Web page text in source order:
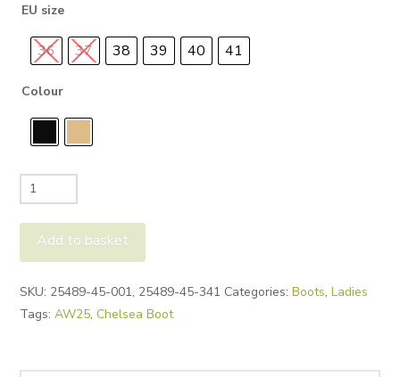
EU size
36 37 38 39 40 41
Colour
Tamaris
25489
Chunky
Chelsea
Add to basket
SKU: 25489-45-001, 25489-45-341 Categories:Boots,Ladies
Tags:AW25, Chelsea Boot